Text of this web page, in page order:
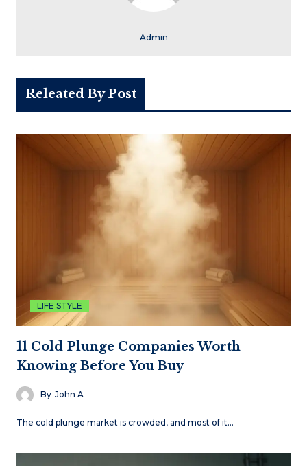
Admin
Releated By Post
LIFE STYLE
11 Cold Plunge Companies Worth
Knowing Before You Buy
By John A
The cold plunge market is crowded, and most of it…